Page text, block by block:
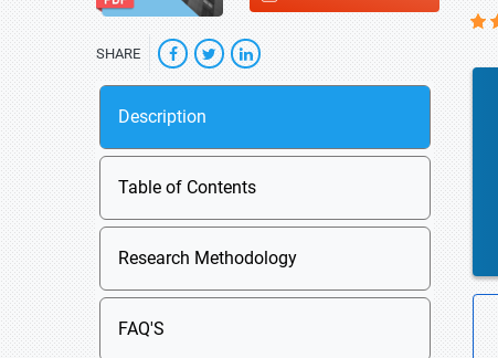
SHARE
Description
Table of Contents
Research Methodology
FAQ'S